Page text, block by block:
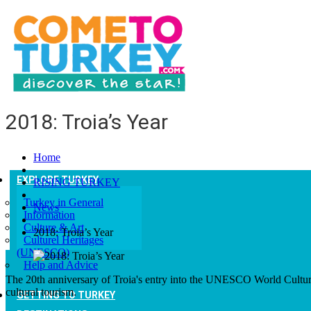
EXPLORE TURKEY
Turkey in General
Information
Culture & Art
Culturel Heritages
(UNESCO)
Help and Advice
GETTING TO TURKEY
2018: Troia’s Year
Home
RISING TURKEY
News
2018: Troia’s Year
The 20th anniversary of Troia's entry into the UNESCO World
cultural tourism.